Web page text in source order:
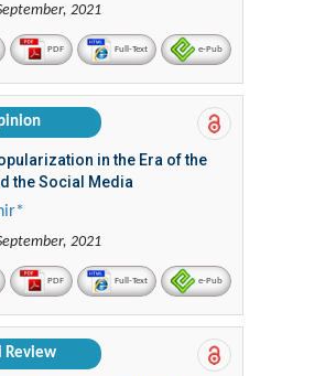
2021
PDF Full-Text e-Pub
in the Era of the
the Social Media
2021
PDF Full-Text e-Pub
Review